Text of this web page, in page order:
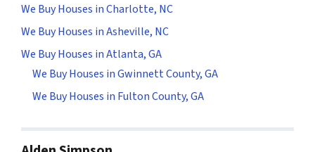
We Buy Houses in Charlotte, NC
We Buy Houses in Asheville, NC
We Buy Houses in Atlanta, GA
We Buy Houses in Gwinnett County, GA
We Buy Houses in Fulton County, GA